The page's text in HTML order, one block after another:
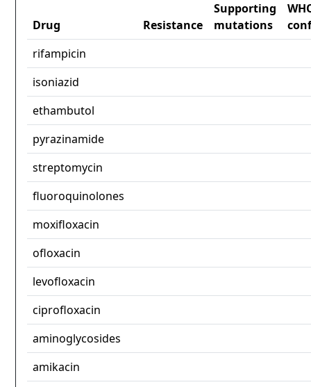
Drug Resistance
Supporting
mutations
rifampicin
isoniazid
ethambutol
pyrazinamide
streptomycin
fluoroquinolones
moxifloxacin
ofloxacin
levofloxacin
ciprofloxacin
aminoglycosides
amikacin